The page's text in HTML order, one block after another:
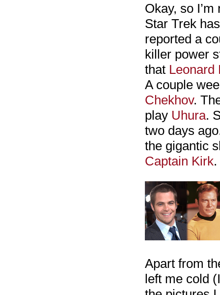
Okay, so
Star Trek
reported a
killer power
that Leonard
A couple
Chekhov.
play Uhura.
two days
the gigantic
Captain Kirk.
Apart from
left me cold